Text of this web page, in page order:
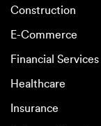
Construction
E-Commerce
Financial Services
Healthcare
Insurance